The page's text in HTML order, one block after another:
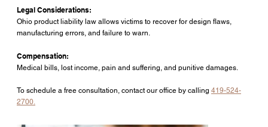
Legal Considerations:
Ohio product liability law allows victims to recover for design flaws,
manufacturing errors, and failure to warn.
Compensation:
Medical bills, lost income, pain and suffering, and punitive damages.
To schedule a free consultation, contact our office by calling 419-524-
2700.